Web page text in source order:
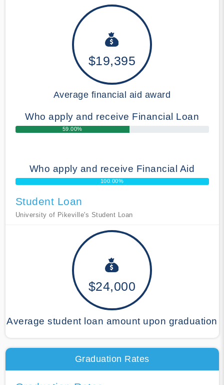
$19,395
Average financial aid award
Who apply and receive Financial Loan
59.00%
Who apply and receive Financial Aid
100.00%
Student Loan
University of Pikeville's Student Loan
$24,000
Average student loan amount upon graduation
Graduation Rates